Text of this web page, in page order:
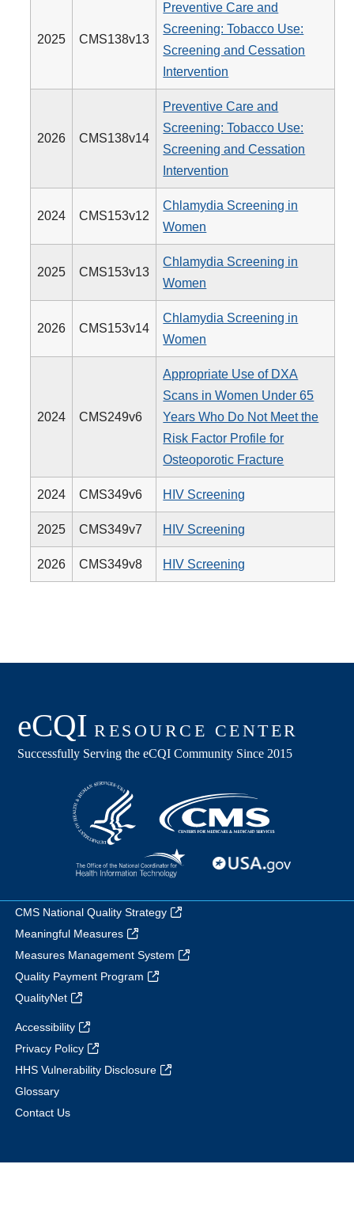
2025 CMS138v13
Preventive Care and
Screening: Tobacco Use:
Screening and Cessation
Intervention
2026 CMS138v14
Preventive Care and
Screening: Tobacco Use:
Screening and Cessation
Intervention
2024 CMS153v12
Chlamydia Screening in
Women
2025 CMS153v13
Chlamydia Screening in
Women
2026 CMS153v14
Chlamydia Screening in
Women
2024 CMS249v6
Appropriate Use of DXA
Scans in Women Under 65
Years Who Do Not Meet the
Risk Factor Profile for
Osteoporotic Fracture
2024 CMS349v6 HIV Screening
2025 CMS349v7 HIV Screening
2026 CMS349v8 HIV Screening
CMS National Quality Strategy
Meaningful Measures
Measures Management System
Quality Payment Program
QualityNet
Accessibility
Privacy Policy
HHS Vulnerability Disclosure
Glossary
Contact Us